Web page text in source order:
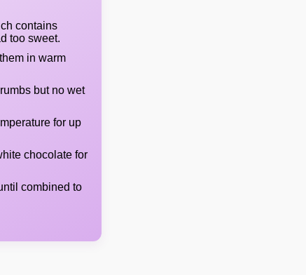
contains
too sweet.
in warm
but no wet
for up
chocolate for
combined to